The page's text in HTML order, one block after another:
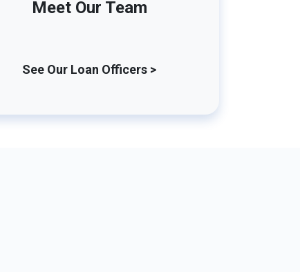
Meet Our Team
See Our Loan Officers >